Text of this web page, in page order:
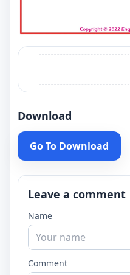
Download
Go To Download
Leave a comment
Name
Comment